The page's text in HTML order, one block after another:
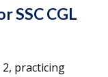
SSC CGL
2, practicing